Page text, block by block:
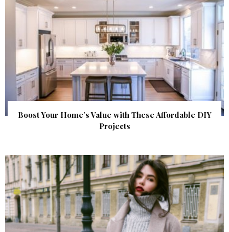
Boost Your Home’s Value with These Affordable DIY
Projects